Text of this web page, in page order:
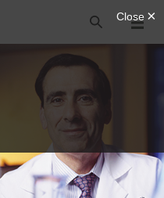
Menu
Search